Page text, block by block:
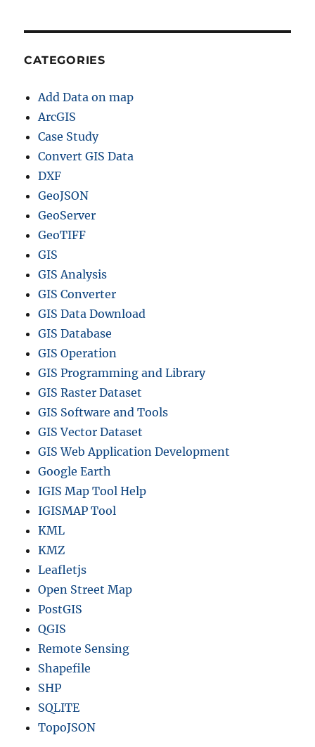
CATEGORIES
Add Data on map
ArcGIS
Case Study
Convert GIS Data
DXF
GeoJSON
GeoServer
GeoTIFF
GIS
GIS Analysis
GIS Converter
GIS Data Download
GIS Database
GIS Operation
GIS Programming and Library
GIS Raster Dataset
GIS Software and Tools
GIS Vector Dataset
GIS Web Application Development
Google Earth
IGIS Map Tool Help
IGISMAP Tool
KML
KMZ
Leafletjs
Open Street Map
PostGIS
QGIS
Remote Sensing
Shapefile
SHP
SQLITE
TopoJSON